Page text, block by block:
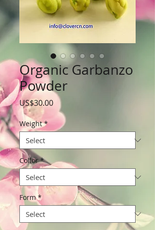
Organic Garbanzo
Powder
US$30.00Price
Weight *
Collor *
Form *